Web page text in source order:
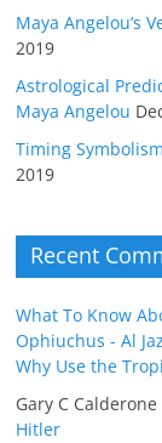
Maya Angelou’s
2019
Astrological
Maya Angelou
Timing
2019
Recent
What To Know
Ophiuchus - Al
Why Use the
Gary C Calderone
Hitler